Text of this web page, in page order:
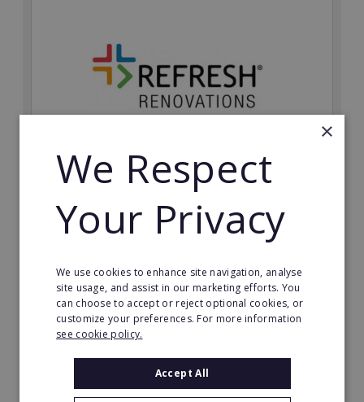
Refresh Renovations
Join Refresh Renovation's franchise network and help
to deliver dream renovations to clients!
Minimum Investment:
£20,000
Read More
×
We Respect
Your Privacy
We use cookies to enhance site navigation, analyse
site usage, and assist in our marketing efforts. You
can choose to accept or reject optional cookies, or
customize your preferences. For more information
see cookie policy.
Accept All